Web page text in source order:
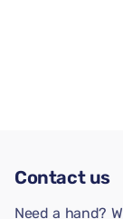
Contact us
Need a hand?